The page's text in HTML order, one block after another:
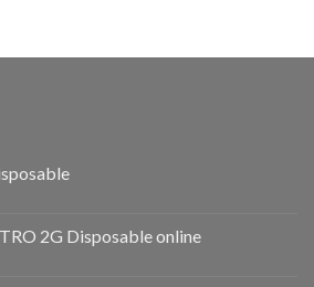
2G Disposable online